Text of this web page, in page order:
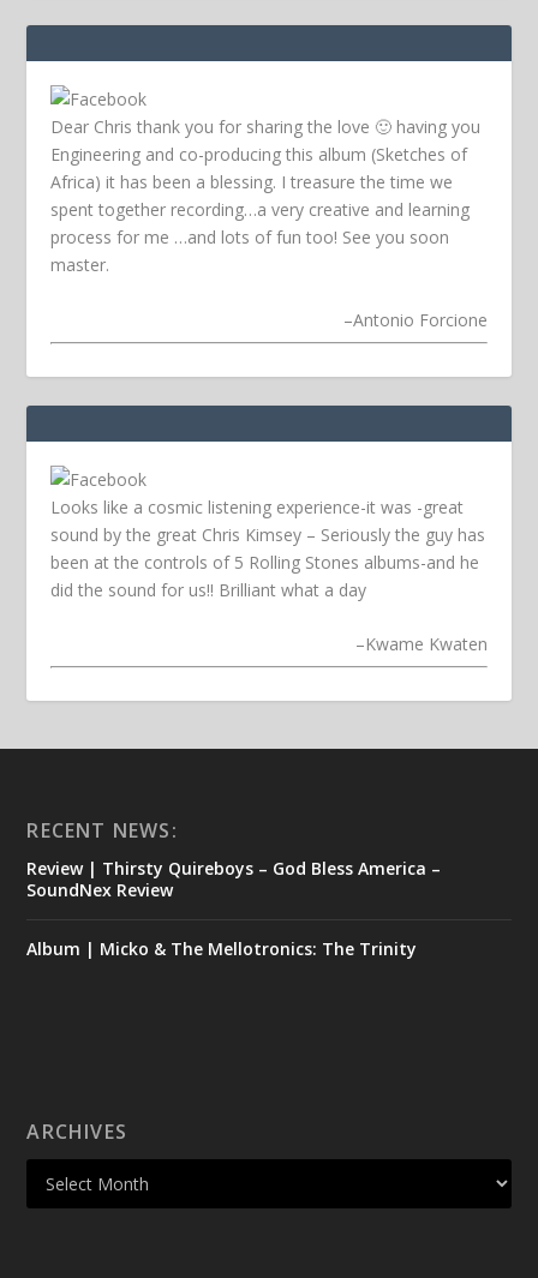
Dear Chris thank you for sharing the love 🙂 having you
Engineering and co-producing this album (Sketches of
Africa) it has been a blessing. I treasure the time we
spent together recording…a very creative and learning
process for me …and lots of fun too! See you soon
master.
–Antonio Forcione
Looks like a cosmic listening experience-it was -great
sound by the great Chris Kimsey – Seriously the guy has
been at the controls of 5 Rolling Stones albums-and he
did the sound for us!! Brilliant what a day
–Kwame Kwaten
RECENT NEWS:
Review | Thirsty Quireboys – God Bless America –
SoundNex Review
Album | Micko & The Mellotronics: The Trinity
ARCHIVES